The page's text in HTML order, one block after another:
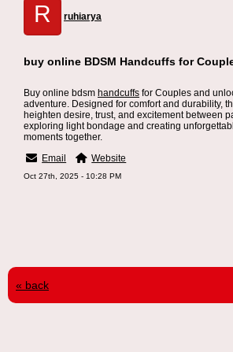
R ruhiarya
buy online BDSM Handcuffs for
Buy online bdsm handcuffs for Couples and
adventure. Designed for comfort and durability,
heighten desire, trust, and excitement between
exploring light bondage and creating
moments together.
Email
Website
Oct 27th, 2025 - 10:28 PM
« back